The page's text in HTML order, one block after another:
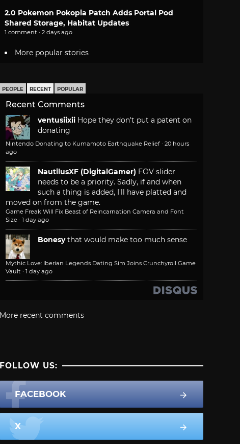
2.0 Pokemon Pokopia Patch Adds Portal Pod
Shared Storage, Habitat Updates
1 comment · 2 days ago
More popular stories
PEOPLE RECENT POPULAR
Recent Comments
ventusiixii Hope they don't put a patent on
donating
Nintendo Donating to Kumamoto Earthquake Relief · 20 hours
ago
NautilusXF (DigitalGamer) FOV slider
needs to be a priority. Sadly, if and when
such a thing is added, I'll have platted and
moved on from the game.
Game Freak Will Fix Beast of Reincarnation Camera and Font
Size · 1 day ago
Bonesy that would make too much sense
Mythic Love: Iberian Legends Dating Sim Joins Crunchyroll Game
Vault · 1 day ago
More recent comments
FOLLOW US:
FACEBOOK
X